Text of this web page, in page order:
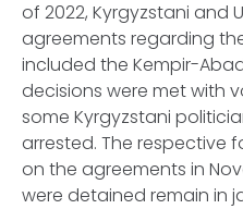
of 2022, Kyrgyzstani and
agreements regarding
included the Kempir-
decisions were met with
some Kyrgyzstani
arrested. The respective
on the agreements in
were detained remain in